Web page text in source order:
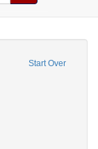
Start Over